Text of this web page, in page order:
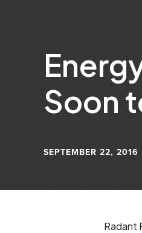
Soon
SEPTEMBER 22, 2016
Radant